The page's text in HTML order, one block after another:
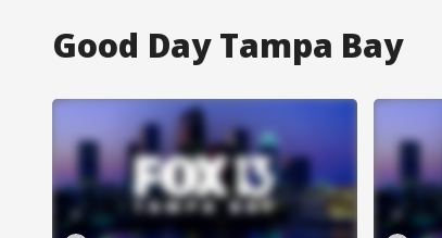
Good Day Tampa Bay